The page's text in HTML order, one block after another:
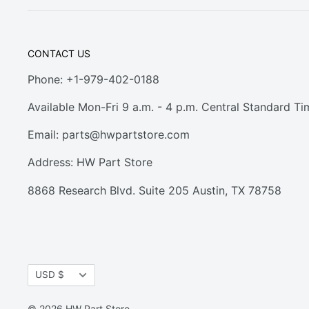
CONTACT US
Phone: +1-979-402-0188
Available Mon-Fri 9 a.m. - 4 p.m. Central Standard
Email: parts@hwpartstore.com
Address: HW Part Store
8868 Research Blvd. Suite 205 Austin, TX 78758
Currency
USD $